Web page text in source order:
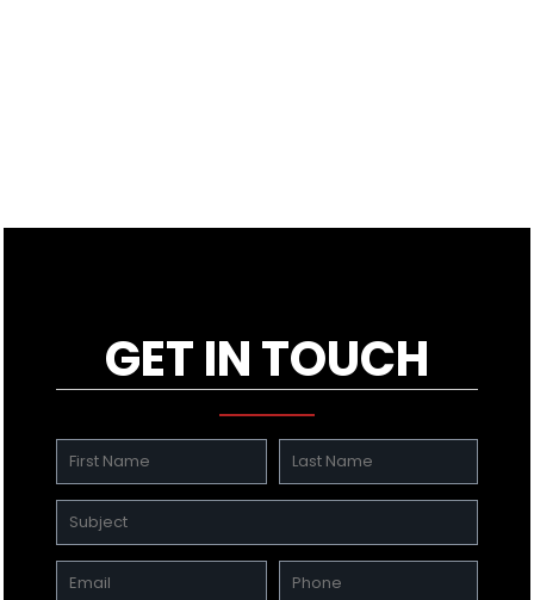
GET IN TOUCH